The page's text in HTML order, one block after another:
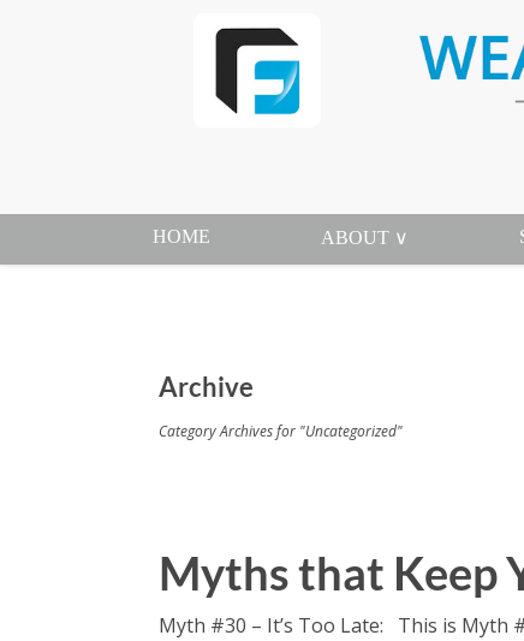
HOME ABOUT ∨
Archive
Category Archives for "Uncategorized"
Myths that Keep
Myth #30 – It’s Too Late: This is Myth